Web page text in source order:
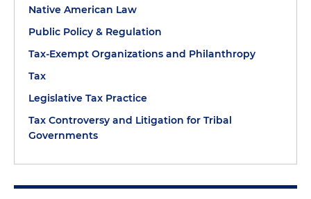
Native American Law
Public Policy & Regulation
Tax-Exempt Organizations and Philanthropy
Tax
Legislative Tax Practice
Tax Controversy and Litigation for Tribal
Governments